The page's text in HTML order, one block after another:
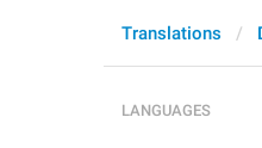
Translations
LANGUAGES